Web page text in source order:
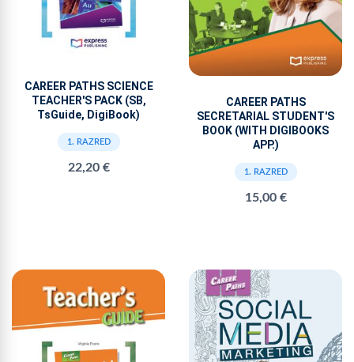
CAREER PATHS SCIENCE
TEACHER'S PACK (SB,
TsGuide, DigiBook)
1. RAZRED
22,20 €
CAREER PATHS
SECRETARIAL STUDENT'S
BOOK (WITH DIGIBOOKS
APP.)
1. RAZRED
15,00 €